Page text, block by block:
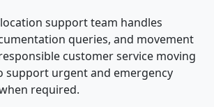
support team handles
queries, and movement
customer service moving
support urgent and emergency
required.